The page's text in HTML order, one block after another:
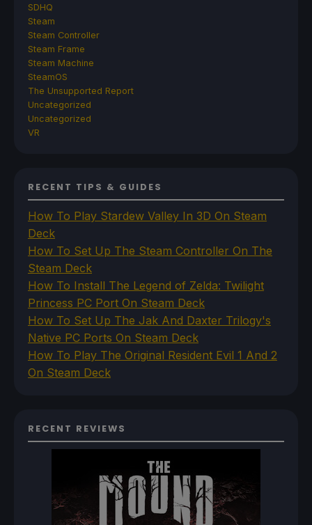
SDHQ
Steam
Steam Controller
Steam Frame
Steam Machine
SteamOS
The Unsupported Report
Uncategorized
Uncategorized
VR
RECENT TIPS & GUIDES
How To Play Stardew Valley In 3D On Steam
Deck
How To Set Up The Steam Controller On The
Steam Deck
How To Install The Legend of Zelda: Twilight
Princess PC Port On Steam Deck
How To Set Up The Jak And Daxter Trilogy's
Native PC Ports On Steam Deck
How To Play The Original Resident Evil 1 And 2
On Steam Deck
RECENT REVIEWS